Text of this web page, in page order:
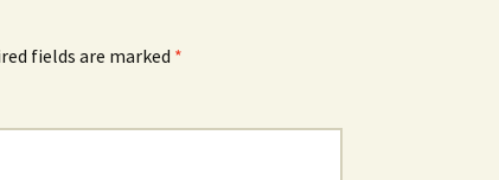
fields are marked *